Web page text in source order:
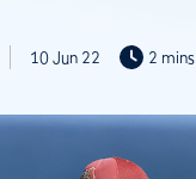
10 Jun 22 2 mins